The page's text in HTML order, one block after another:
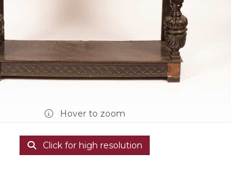
Hover to zoom
Click for high resolution